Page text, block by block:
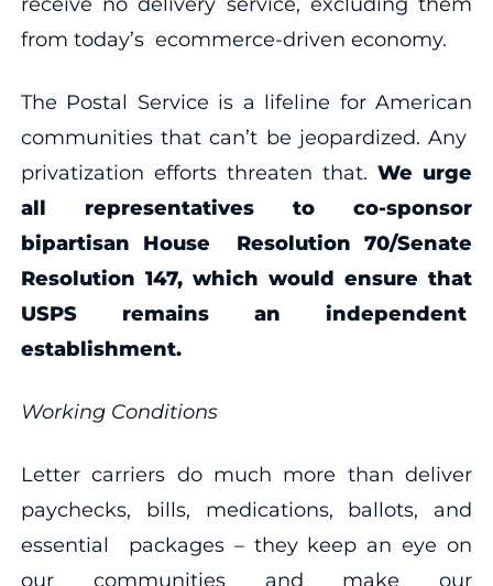
from today’s ecommerce-driven economy.
The Postal Service is a lifeline for American
communities that can’t be jeopardized. Any
privatization efforts threaten that.We urge
all representatives to co-sponsor
bipartisan House Resolution 70/Senate
Resolution 147, which would ensure that
USPS remains an independent
establishment.
Working Conditions
Letter carriers do much more than deliver
paychecks, bills, medications, ballots, and
essential packages – they keep an eye on
our communities and make our